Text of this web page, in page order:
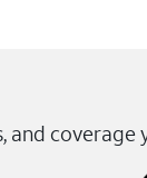
coverage